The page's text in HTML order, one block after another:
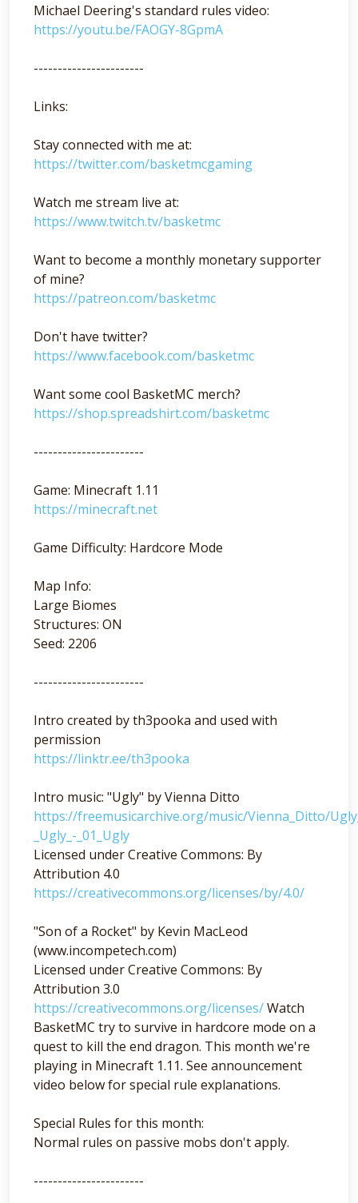
Michael Deering's standard rules video:
https://youtu.be/FAOGY-8GpmA
-----------------------
Links:
Stay connected with me at:
https://twitter.com/basketmcgaming
Watch me stream live at:
https://www.twitch.tv/basketmc
Want to become a monthly monetary supporter
of mine?
https://patreon.com/basketmc
Don't have twitter?
https://www.facebook.com/basketmc
Want some cool BasketMC merch?
https://shop.spreadshirt.com/basketmc
-----------------------
Game: Minecraft 1.11
https://minecraft.net
Game Difficulty: Hardcore Mode
Map Info:
Large Biomes
Structures: ON
Seed: 2206
-----------------------
Intro created by th3pooka and used with
permission
https://linktr.ee/th3pooka
Intro music: "Ugly" by Vienna Ditto
https://freemusicarchive.org/music/Vienna_Ditto/
_Ugly_-_01_Ugly
Licensed under Creative Commons: By
Attribution 4.0
https://creativecommons.org/licenses/by/4.0/
"Son of a Rocket" by Kevin MacLeod
(www.incompetech.com)
Licensed under Creative Commons: By
Attribution 3.0
https://creativecommons.org/licenses/Watch
BasketMC try to survive in hardcore mode on a
quest to kill the end dragon. This month we're
playing in Minecraft 1.11. See announcement
video below for special rule explanations.
Special Rules for this month:
Normal rules on passive mobs don't apply.
-----------------------